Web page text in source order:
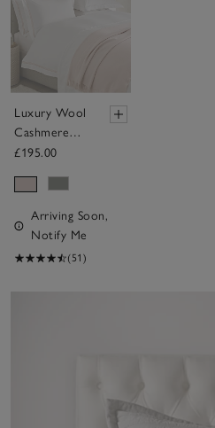
Luxury Wool
Cashmere
Throw
£195.00
Arriving Soon,
Notify Me
(51)